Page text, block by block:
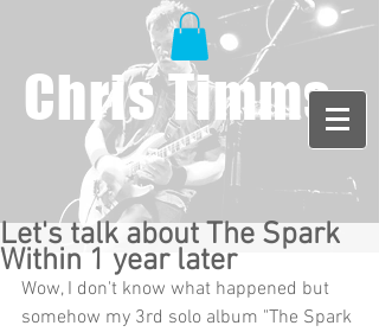
Chris Timms
Let's talk about The Spark
Within 1 year later
Wow, I don't know what happened but
somehow my 3rd solo album "The Spark